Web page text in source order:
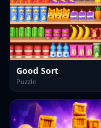
Good Sort
Puzzle